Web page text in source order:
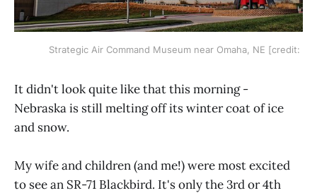
Strategic Air Command Museum near Omaha, NE [credit:
It didn't look quite like that this morning -
Nebraska is still melting off its winter coat of ice
and snow.
My wife and children (and me!) were most excited
to see an SR-71 Blackbird. It's only the 3rd or 4th